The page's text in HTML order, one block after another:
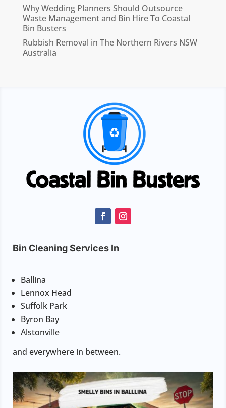
Why Wedding Planners Should Outsource
Waste Management and Bin Hire To Coastal
Bin Busters
Rubbish Removal in The Northern Rivers NSW
Australia
Bin Cleaning Services In
Ballina
Lennox Head
Suffolk Park
Byron Bay
Alstonville
and everywhere in between.